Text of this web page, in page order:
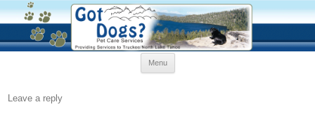
Menu
Leave a reply